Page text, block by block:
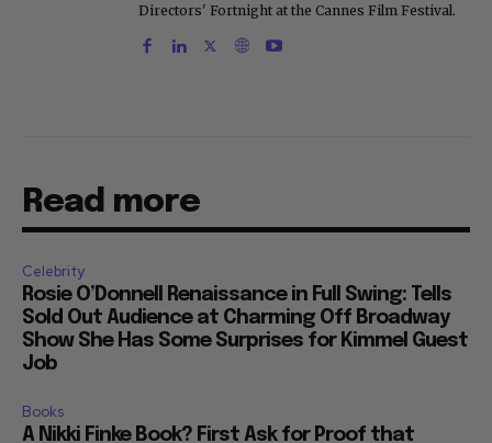
Directors' Fortnight at the Cannes Film Festival.
Read more
Celebrity
Rosie O’Donnell Renaissance in Full Swing: Tells
Sold Out Audience at Charming Off Broadway
Show She Has Some Surprises for Kimmel Guest
Job
Books
A Nikki Finke Book? First Ask for Proof that